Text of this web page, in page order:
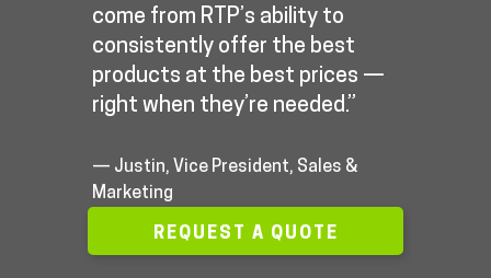
come from RTP’s ability to
consistently offer the best
products at the best prices —
right when they’re needed.”
— Justin, Vice President, Sales &
Marketing
REQUEST A QUOTE